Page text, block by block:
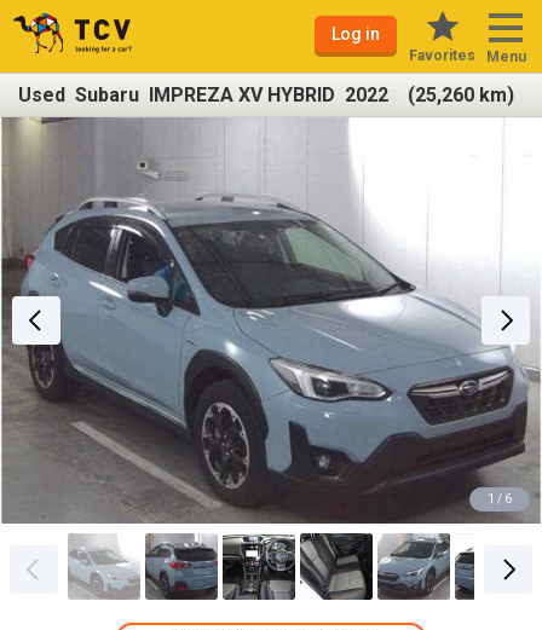
Log in
Favorites Menu
Used Subaru IMPREZA XV HYBRID 2022 (25,260 km)
1 / 6